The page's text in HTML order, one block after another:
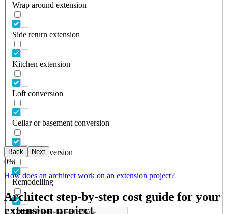
Wrap around extension
Side return extension
Kitchen extension
Loft conversion
Cellar or basement conversion
Garage conversion
Remodelling
Others
Back Next
0%
How does an architect work on an extension project?
Architect step-by-step cost guide for your
extension project